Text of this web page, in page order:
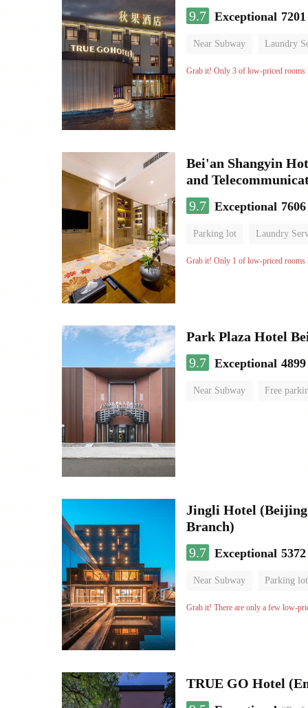
9.7 Exceptional
Near Subway Laundry
No Smoking Floor
Grab it! Only 3 of low-priced rooms
Bei'an Shangyin
and
9.7 Exceptional
Parking lot Laundry
No Smoking Floor
Grab it! Only 1 of low-priced rooms
Park Plaza Hotel
9.7 Exceptional
Near Subway Free
Jingli Hotel (Beijing
Branch)
9.7 Exceptional
Near Subway Parking lot
Luggage storage No
Grab it! There are only a few low-
TRUE GO Hotel